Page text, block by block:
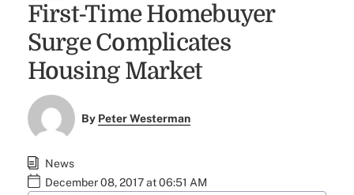
First-Time Homebuyer
Surge Complicates
Housing Market
By Peter Westerman
News
December 08, 2017 at 06:51 AM